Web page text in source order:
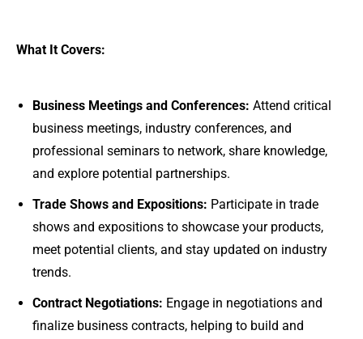
What It Covers:
Business Meetings and Conferences: Attend critical
business meetings, industry conferences, and
professional seminars to network, share knowledge,
and explore potential partnerships.
Trade Shows and Expositions: Participate in trade
shows and expositions to showcase your products,
meet potential clients, and stay updated on industry
trends.
Contract Negotiations: Engage in negotiations and
finalize business contracts, helping to build and